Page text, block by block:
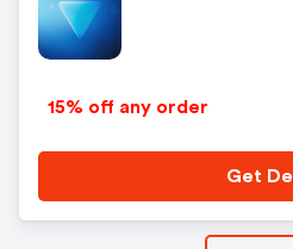
15% off any order
Get